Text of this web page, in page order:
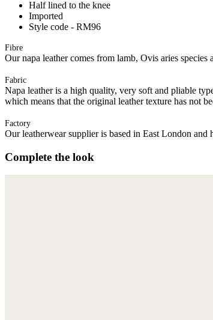
Half lined to the knee
Imported
Style code - RM96
Fibre
Our napa leather comes from lamb, Ovis aries
Fabric
Napa leather is a high quality, very soft and pliable
which means that the original leather texture has not
Factory
Our leatherwear supplier is based in East London and
Complete the look